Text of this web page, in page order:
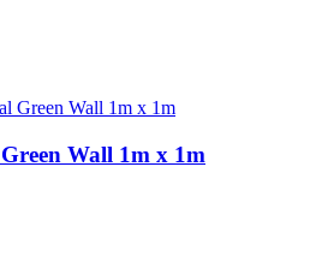
Wall 1m x 1m